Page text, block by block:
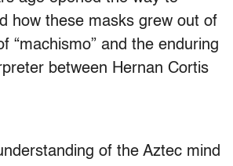
how these masks grew out of
“machismo” and the enduring
between Hernan Cortis
of the Aztec mind